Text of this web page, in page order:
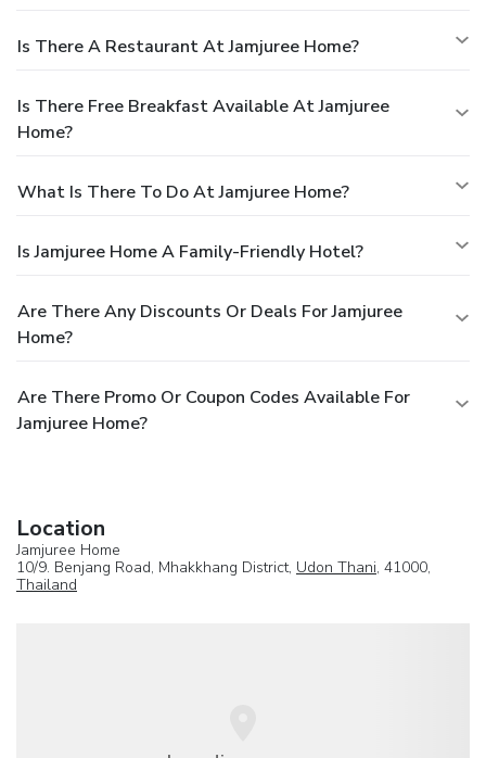
Is There A Restaurant At Jamjuree Home?
Is There Free Breakfast Available At Jamjuree
Home?
What Is There To Do At Jamjuree Home?
Is Jamjuree Home A Family-Friendly Hotel?
Are There Any Discounts Or Deals For Jamjuree
Home?
Are There Promo Or Coupon Codes Available For
Jamjuree Home?
Location
Jamjuree Home
10/9. Benjang Road, Mhakkhang District, Udon Thani, 41000,
Thailand